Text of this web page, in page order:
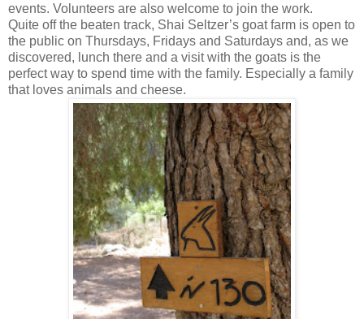
events. Volunteers are also welcome to join the work.
Quite off the beaten track, Shai Seltzer’s goat farm is open to
the public on Thursdays, Fridays and Saturdays and, as we
discovered, lunch there and a visit with the goats is the
perfect way to spend time with the family. Especially a family
that loves animals and cheese.